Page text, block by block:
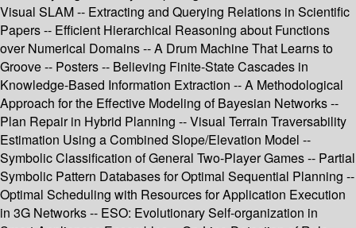
Visual SLAM -- Extracting and Querying Relations in Scientific
Papers -- Efficient Hierarchical Reasoning about Functions
over Numerical Domains -- A Drum Machine That Learns to
Groove -- Posters -- Believing Finite-State Cascades in
Knowledge-Based Information Extraction -- A Methodological
Approach for the Effective Modeling of Bayesian Networks --
Plan Repair in Hybrid Planning -- Visual Terrain Traversability
Estimation Using a Combined Slope/Elevation Model --
Symbolic Classification of General Two-Player Games -- Partial
Symbolic Pattern Databases for Optimal Sequential Planning --
Optimal Scheduling with Resources for Application Execution
in 3G Networks -- ESO: Evolutionary Self-organization in